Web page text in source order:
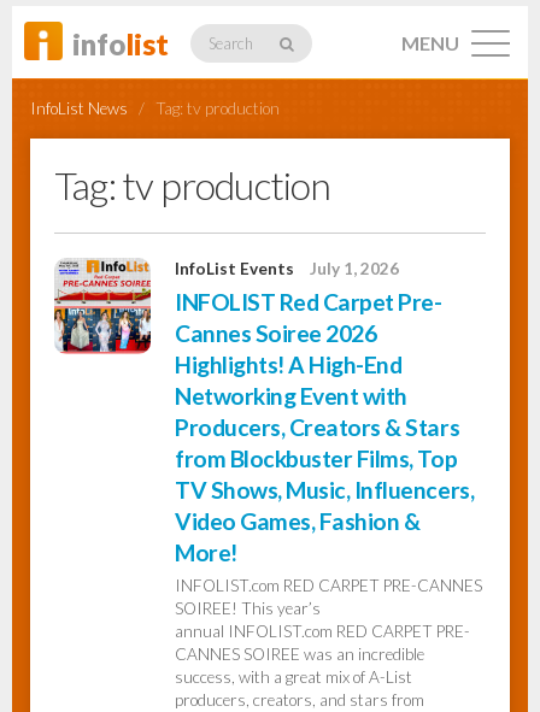
infolist Search
Profiles
MENU
InfoList News / Tag: tv production
Tag:tv production
InfoList Events July 1, 2026
INFOLIST Red Carpet Pre-
Cannes Soiree 2026
Highlights! A High-End
Networking Event with
Producers, Creators & Stars
from Blockbuster Films, Top
TV Shows, Music, Influencers,
Video Games, Fashion &
More!
INFOLIST.com RED CARPET PRE-CANNES
SOIREE! This year’s
annual INFOLIST.com RED CARPET PRE-
CANNES SOIREE was an incredible
success, with a great mix of A-List
producers, creators, and stars from